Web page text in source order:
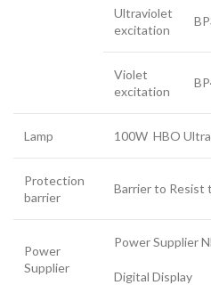
Ultraviolet
excitation
Violet
excitation
Lamp 100W HBO
Protection
barrier
Barrier to Resist
Power
Supplier
Power Supplier
Digital Display